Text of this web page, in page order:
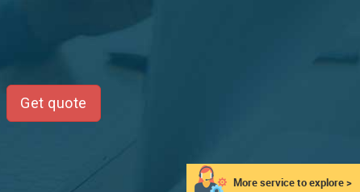
More service to explore >
Get quote